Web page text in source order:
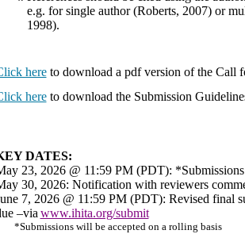
e.g. for single author (Roberts, 2007) or
1998).
hereto download a pdf version of the Call
hereto download the Submission
DATES:
23, 2026 @ 11:59 PM (PDT):
30, 2026: Notification with reviewers
7, 2026 @ 11:59 PM (PDT): Revised final
–via www.ihita.org/submit
*Submissions will be accepted on a rolling basis